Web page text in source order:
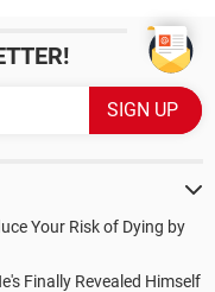
Your Risk of Dying by
Finally Revealed Himself